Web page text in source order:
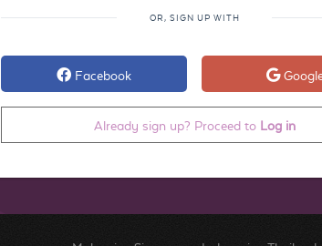
OR, SIGN UP WITH
Facebook
Already sign up? Proceed to Log in